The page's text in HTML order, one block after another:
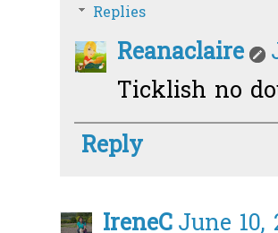
Replies
Reanaclaire
Ticklish no
Reply
IreneCJune 10,